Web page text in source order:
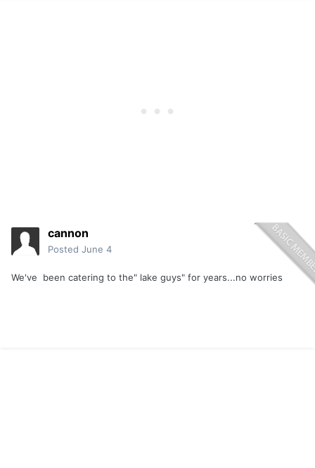
cannon
Posted June 4
We've been catering to the" lake guys" for years...no worries